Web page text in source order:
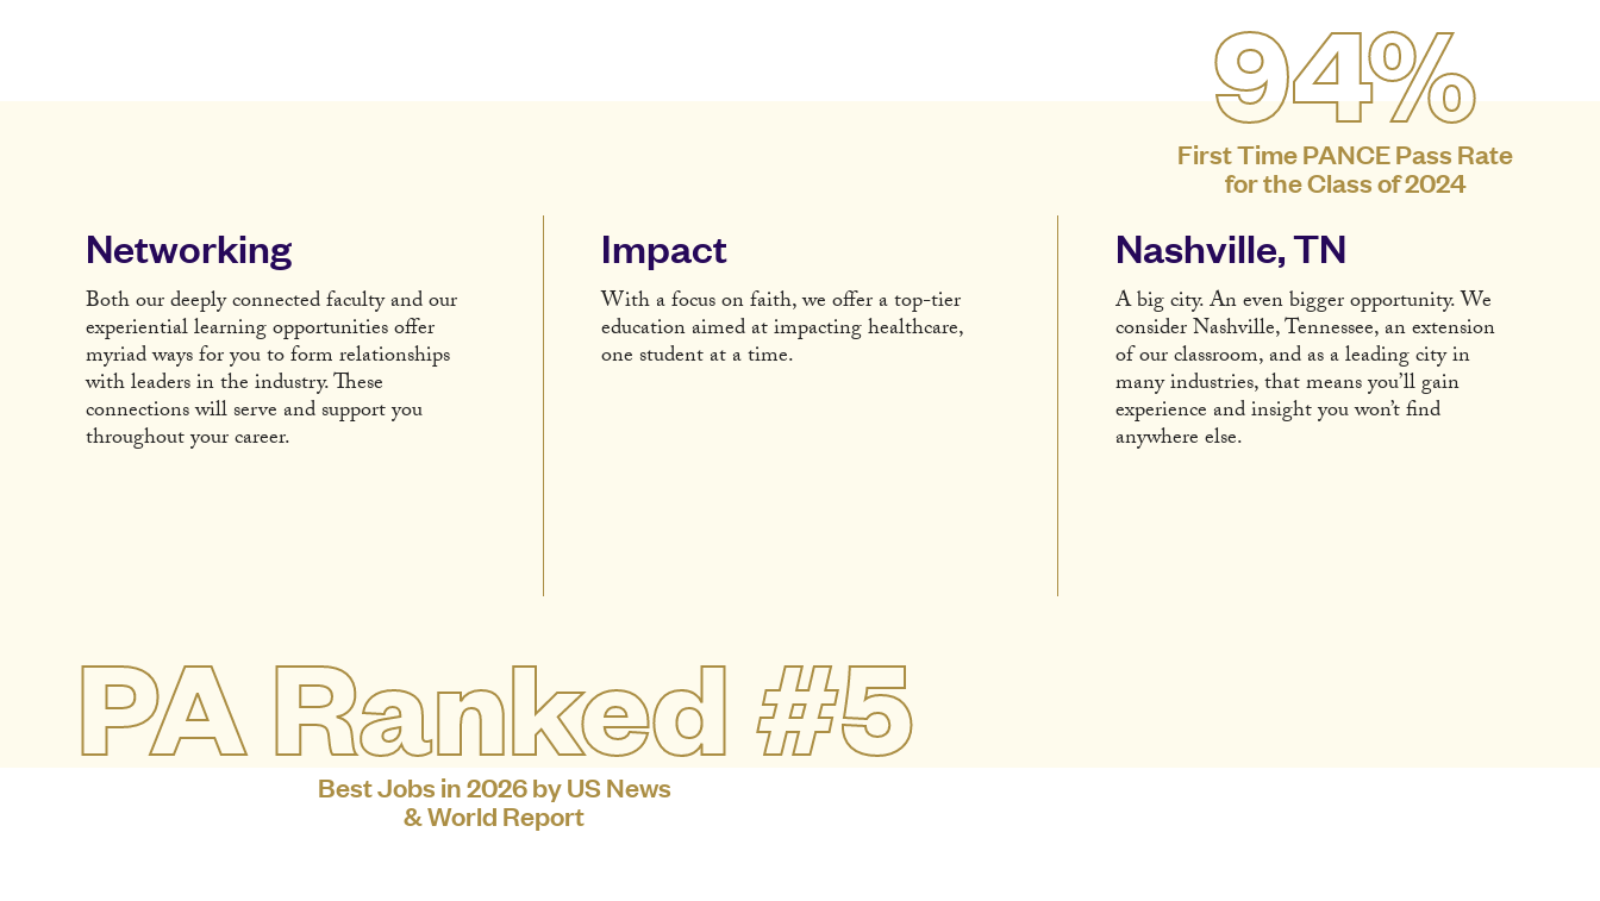
94%
First Time PANCE Pass Rate
for the Class of 2024
Networking
Both our deeply connected faculty and our
experiential learning opportunities offer
myriad ways for you to form relationships
with leaders in the industry. These
connections will serve and support you
throughout your career.
Impact
With a focus on faith, we offer a top-tier
education aimed at impacting healthcare,
one student at a time.
Nashville, TN
A big city. An even bigger opportunity. We
consider Nashville, Tennessee, an extension
of our classroom, and as a leading city in
many industries, that means you’ll gain
experience and insight you won’t find
anywhere else.
PA Ranked #5
Best Jobs in 2026 by US News
& World Report